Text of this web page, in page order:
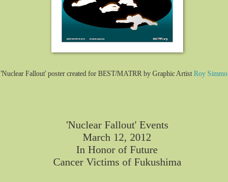
'Nuclear Fallout' poster created for BEST/MATRR by Graphic Artist Roy
'Nuclear Fallout' Events
March 12, 2012
In Honor of Future
Cancer Victims of Fukushima